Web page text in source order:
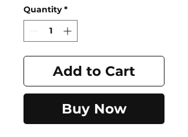
Quantity *
Add to Cart
Buy Now